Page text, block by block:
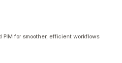
PIM for smoother, efficient workflows